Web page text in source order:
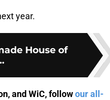
year.
House of
and WiC, followour all-